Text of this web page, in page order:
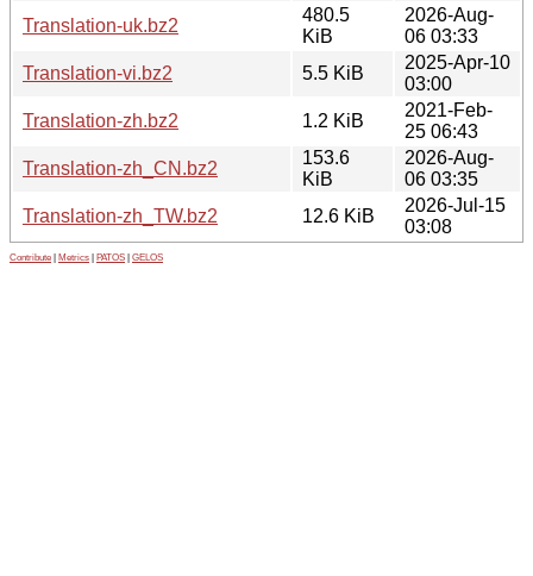
Translation-uk.bz2
480.5
KiB
2026-Aug-
06 03:33
Translation-vi.bz2
5.5 KiB
2025-Apr-10
03:00
Translation-zh.bz2
1.2 KiB
2021-Feb-
25 06:43
Translation-zh_CN.bz2
153.6
KiB
2026-Aug-
06 03:35
Translation-zh_TW.bz2
12.6 KiB
2026-Jul-15
03:08
Contribute Metrics PATOS GELOS